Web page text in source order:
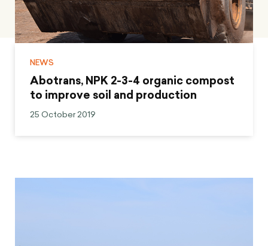
NEWS
Abotrans, NPK 2-3-4 organic compost
to improve soil and production
25 October 2019